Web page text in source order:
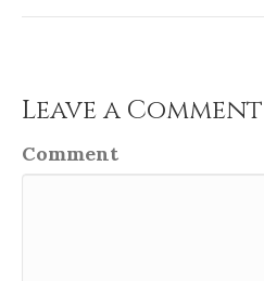
Leave a Comment
Comment